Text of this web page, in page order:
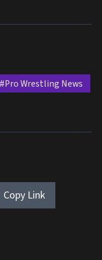
#Pro Wrestling News
Copy Link